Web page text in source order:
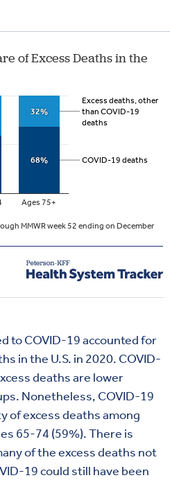
to COVID-19 accounted for
in the U.S. in 2020. COVID-
deaths are lower
Nonetheless, COVID-19
of excess deaths among
65-74 (59%). There is
of the excess deaths not
19 could still have been